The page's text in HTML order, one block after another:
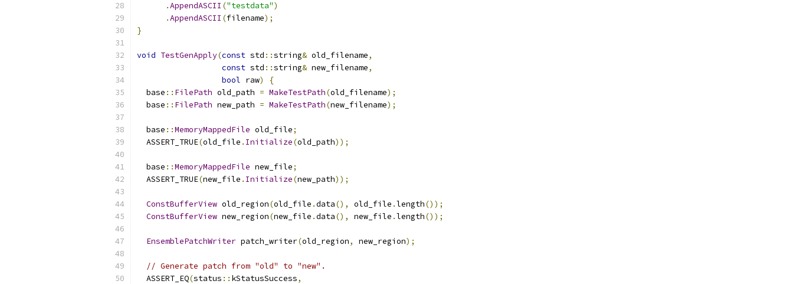
.AppendASCII ("testdata")
.AppendASCII (filename);
}
void TestGenApply(const std ::string& old_filename,
const std ::string& new_filename,
bool raw)
{
  base
:: FilePath old_path = MakeTestPath(old_filename);
  base
:: FilePath new_path = MakeTestPath(new_filename);
  base
::MemoryMappedFile old_file;
  ASSERT_TRUE
(old_file . Initialize(old_path));
  base
::MemoryMappedFile new_file;
  ASSERT_TRUE
(new_file . Initialize(new_path));
ConstBufferView old_region(old_file .data(), old_file .length());
ConstBufferView new_region(new_file .data(), new_file .length());
EnsemblePatchWriter patch_writer(old_region, new_region);
// Generate patch from "old" to "new".
  ASSERT_EQ
(status :: kStatusSuccess,